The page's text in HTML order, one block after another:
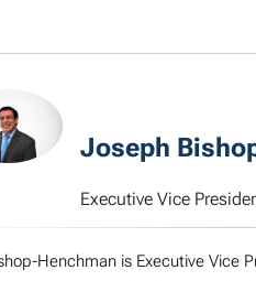
Joseph
Executive Vice
Henchman is Executive Vice